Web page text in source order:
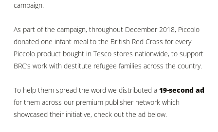
campaign.
As part of the campaign, throughout December 2018, Piccolo
donated one infant meal to the British Red Cross for every
Piccolo product bought in Tesco stores nationwide, to support
BRC’s work with destitute refugee families across the country.
To help them spread the word we distributed a 19-second ad
for them across our premium publisher network which
showcased their initiative, check out the ad below.